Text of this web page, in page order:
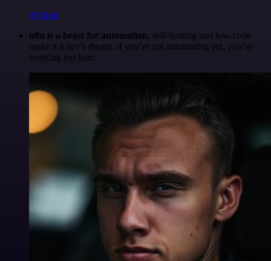
@robm
n8n is a beast for automation. self-hosting and low-code
make it a dev’s dream. if you’re not automating yet, you’re
working too hard.